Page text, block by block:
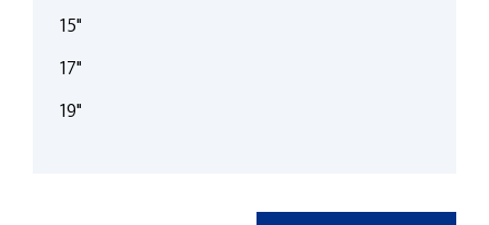
15"
17"
19"